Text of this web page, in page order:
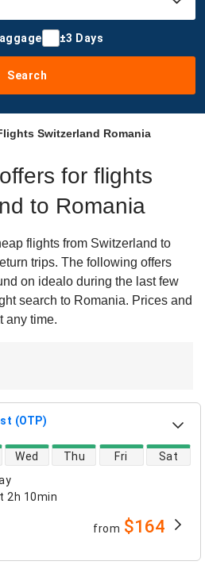
±3 Days
Search
Switzerland Romania
for flights
to Romania
flights from Switzerland to
trips. The following offers
on idealo during the last few
search to Romania. Prices and
any time.
(OTP)
2h 10min
Wed Thu Fri Sat
from $164